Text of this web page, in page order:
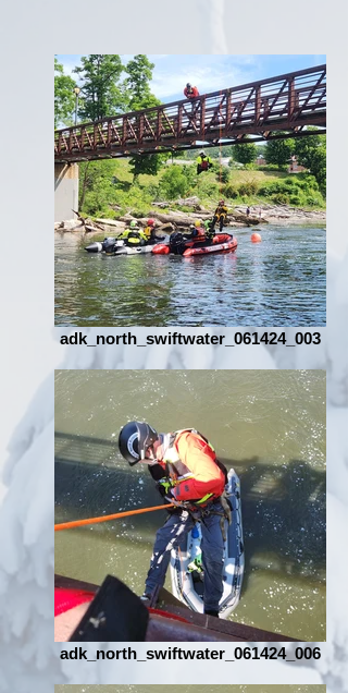
adk_north_swiftwater_061424_003
adk_north_swiftwater_061424_006